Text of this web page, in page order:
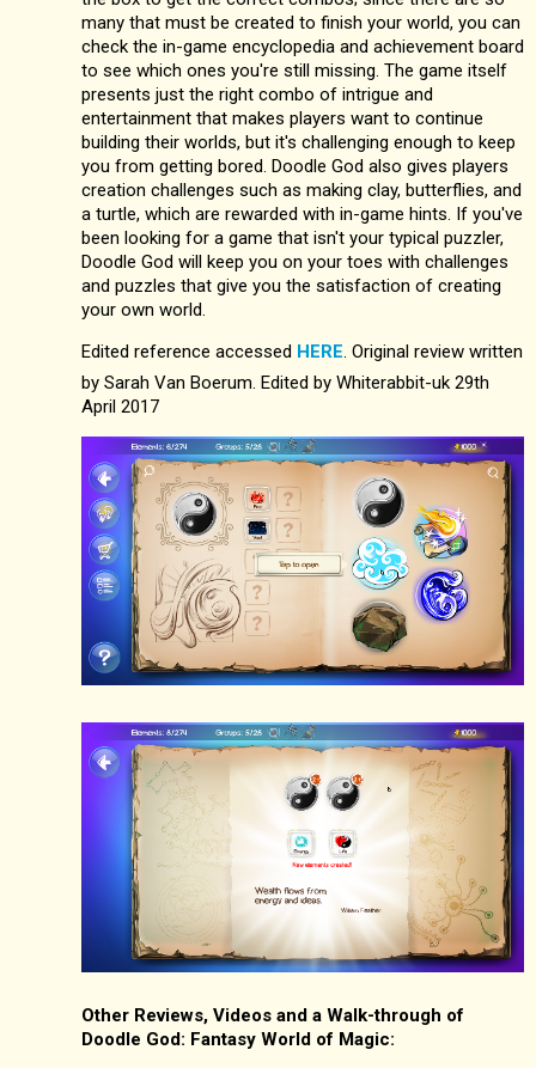
many that must be created to finish your world, you can
check the in-game encyclopedia and achievement board
to see which ones you're still missing. The game itself
presents just the right combo of intrigue and
entertainment that makes players want to continue
building their worlds, but it's challenging enough to keep
you from getting bored. Doodle God also gives players
creation challenges such as making clay, butterflies, and
a turtle, which are rewarded with in-game hints. If you've
been looking for a game that isn't your typical puzzler,
Doodle God will keep you on your toes with challenges
and puzzles that give you the satisfaction of creating
your own world.
Edited reference accessed HERE. Original review written
by Sarah Van Boerum. Edited by Whiterabbit-uk 29th
April 2017
Other Reviews, Videos and a Walk-through of
Doodle God: Fantasy World of Magic: